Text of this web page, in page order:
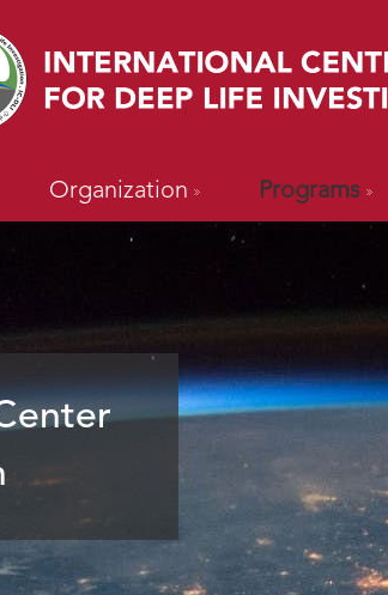
Organization Programs